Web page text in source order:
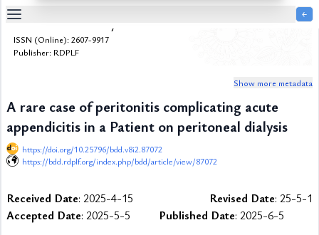
￩
Table
Of
of
Media
List
of
Tables
References
Contributors
Bulletin de la Dialyse à Domicile
ISSN (Online): 2607-9917
Publisher: RDPLF
Show more metadata
A rare case of peritonitis complicating acute
appendicitis in a Patient on peritoneal dialysis
https://doi.org/10.25796/bdd.v8i2.87072
https://bdd.rdplf.org/index.php/bdd/article/view/87072
Received Date: 2025-4-15 Revised Date: 25-5-1
Accepted Date: 2025-5-5 Published Date: 2025-6-5